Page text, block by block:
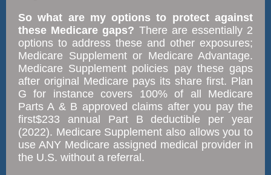
So what are my options to protect against
these Medicare gaps? There are essentially 2
options to address these and other exposures;
Medicare Supplement or Medicare Advantage.
Medicare Supplement policies pay these gaps
after original Medicare pays its share first. Plan
G for instance covers 100% of all Medicare
Parts A & B approved claims after you pay the
first$233 annual Part B deductible per year
(2022). Medicare Supplement also allows you to
use ANY Medicare assigned medical provider in
the U.S. without a referral.